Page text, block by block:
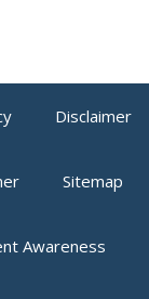
Disclaimer
Sitemap
Awareness